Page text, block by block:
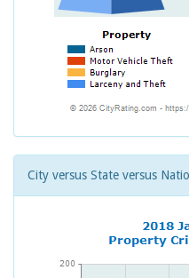
City versus State versus